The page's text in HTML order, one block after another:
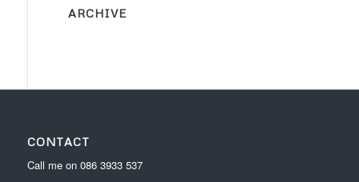
ARCHIVE
CONTACT
Call me on 086 3933 537